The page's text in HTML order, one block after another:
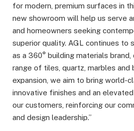
for modern, premium surfaces in
new showroom will help us serve
and homeowners seeking
superior quality. AGL continues to
as a 360° building materials
range of tiles, quartz, marbles and
expansion, we aim to bring world-
innovative finishes and an
our customers, reinforcing our
and design leadership.”